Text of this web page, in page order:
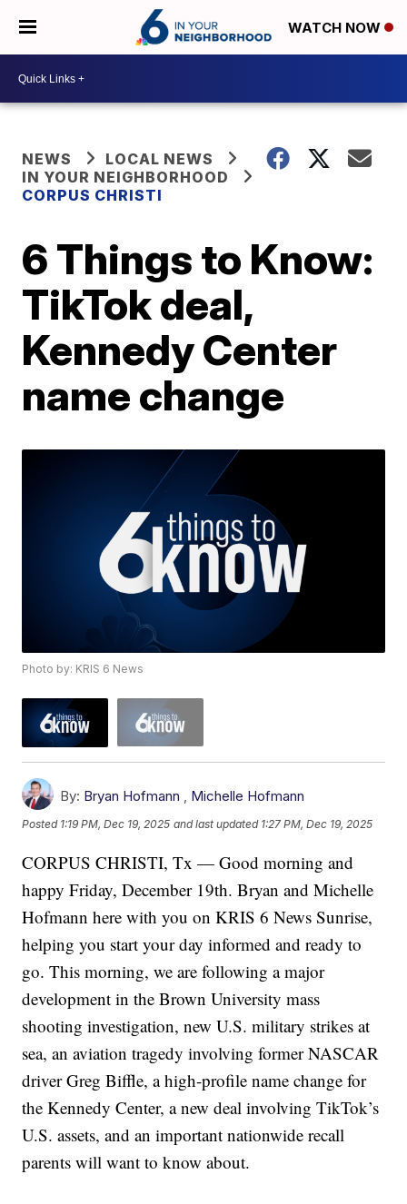
WATCH NOW
NEWS
LOCAL NEWS
IN YOUR NEIGHBORHOOD
CORPUS CHRISTI
6 Things to Know:
TikTok deal,
Kennedy Center
name change
Photo by: KRIS 6 News
By: Bryan Hofmann , Michelle Hofmann
Posted 1:19 PM, Dec 19, 2025 and last updated 1:27 PM, Dec 19, 2025
CORPUS CHRISTI, Tx — Good morning and
happy Friday, December 19th. Bryan and Michelle
Hofmann here with you on KRIS 6 News Sunrise,
helping you start your day informed and ready to
go. This morning, we are following a major
development in the Brown University mass
shooting investigation, new U.S. military strikes at
sea, an aviation tragedy involving former NASCAR
driver Greg Biffle, a high-profile name change for
the Kennedy Center, a new deal involving TikTok’s
U.S. assets, and an important nationwide recall
parents will want to know about.